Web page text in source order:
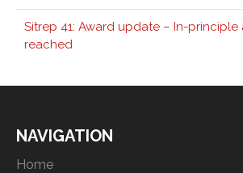
Sitrep 41: Award update – In-
reached
NAVIGATION
Home